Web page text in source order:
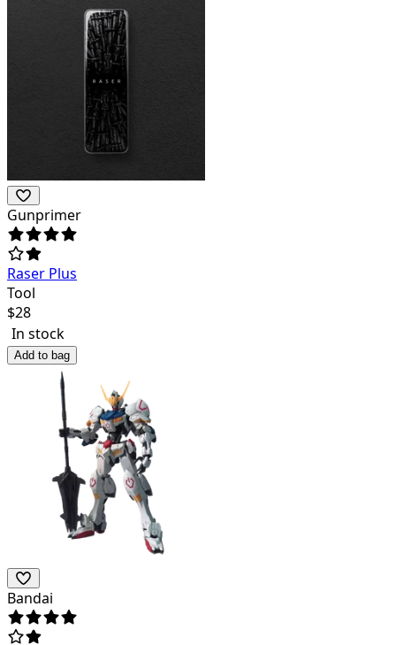
Gunprimer
Raser Plus
Tool
$28
In stock
Add to bag
Bandai